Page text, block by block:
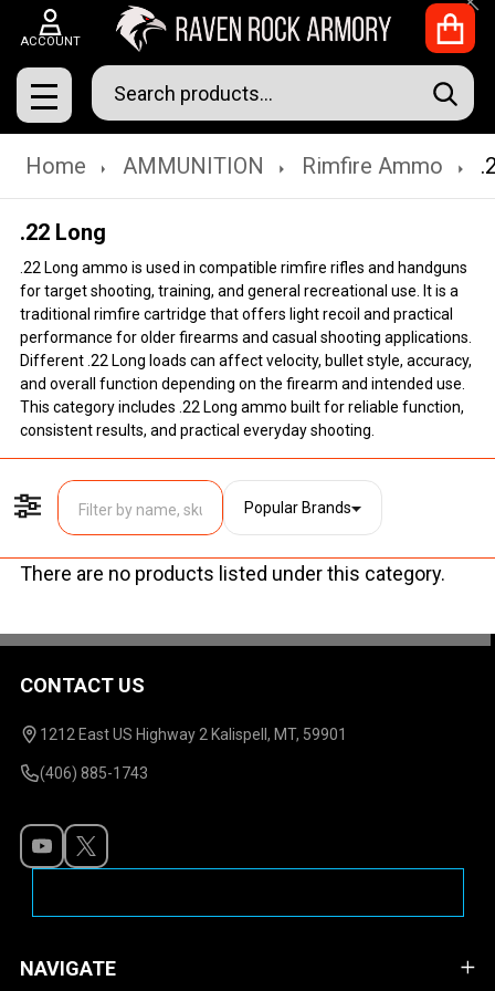
ACCOUNT
MENU
Search
Home AMMUNITION Rimfire Ammo
.22 Long
.22 Long ammo is used in compatible rimfire rifles and handguns
for target shooting, training, and general recreational use. It is a
traditional rimfire cartridge that offers light recoil and practical
performance for older firearms and casual shooting applications.
Different .22 Long loads can affect velocity, bullet style, accuracy,
and overall function depending on the firearm and intended use.
This category includes .22 Long ammo built for reliable function,
consistent results, and practical everyday shooting.
Filter By
Popular Brands
List
There are no products listed under this category.
Footer
Start
CONTACT US
1212 East US Highway 2 Kalispell, MT, 59901
(406) 885-1743
NAVIGATE